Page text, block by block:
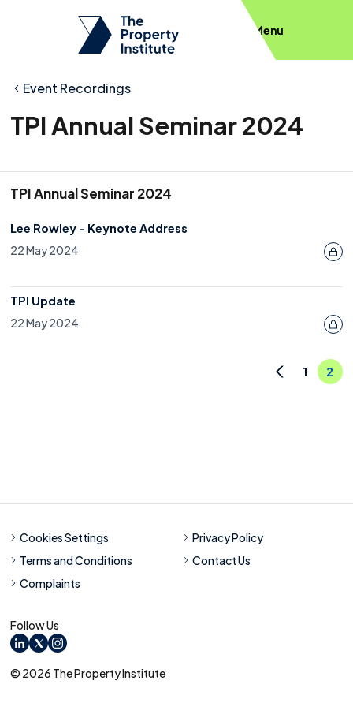
Menu
Event Recordings
TPI Annual Seminar 2024
TPI Annual Seminar 2024
Lee Rowley - Keynote Address
22 May 2024
TPI Update
22 May 2024
Previous
1 2
Follow Us
LinkedIn
X Instagram
Cookies Settings
Privacy Policy
Terms and Conditions
Contact Us
Complaints
© 2026 The Property Institute